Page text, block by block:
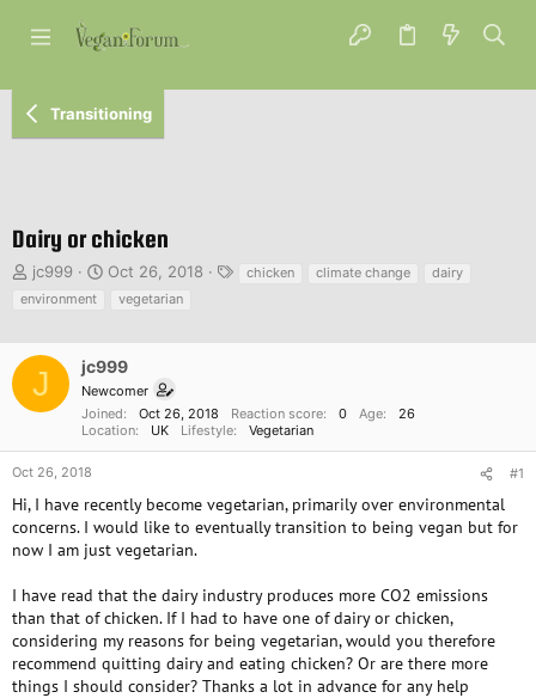
Transitioning
Dairy or chicken
T
a
d
s
e
r
jc999
S
t
d
a
t
Oct 26, 2018 chicken climate change
dairy
environment
vegetarian
J jc999
Newcomer
Joined
Oct 26, 2018 Reaction score 0 Age
26
Location
UK Lifestyle Vegetarian
Oct 26, 2018 #1
Hi, I have recently become vegetarian, primarily over environmental
concerns. I would like to eventually transition to being vegan but for
now I am just vegetarian.
I have read that the dairy industry produces more CO2 emissions
than that of chicken. If I had to have one of dairy or chicken,
considering my reasons for being vegetarian, would you therefore
recommend quitting dairy and eating chicken? Or are there more
things I should consider? Thanks a lot in advance for any help